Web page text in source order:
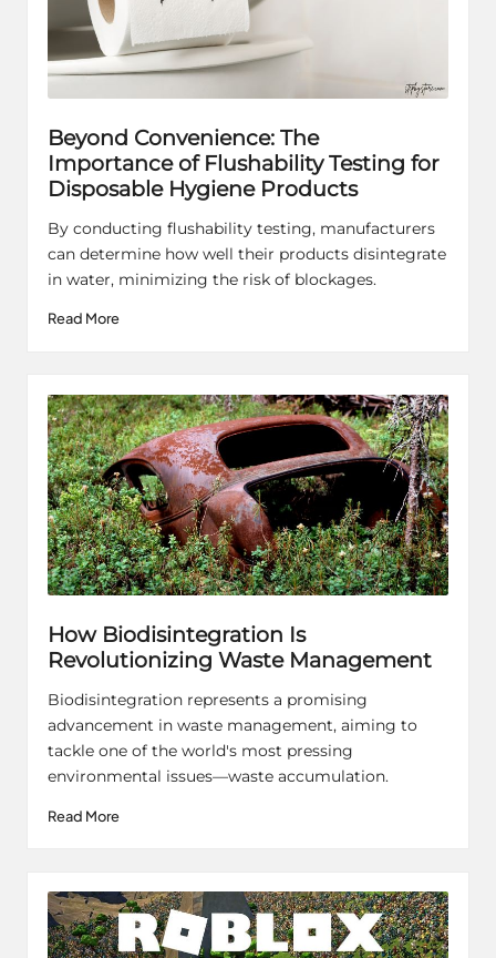
Beyond Convenience: The
Importance of Flushability Testing for
Disposable Hygiene Products
By conducting flushability testing, manufacturers
can determine how well their products disintegrate
in water, minimizing the risk of blockages.
Read More
How Biodisintegration Is
Revolutionizing Waste Management
Biodisintegration represents a promising
advancement in waste management, aiming to
tackle one of the world's most pressing
environmental issues—waste accumulation.
Read More